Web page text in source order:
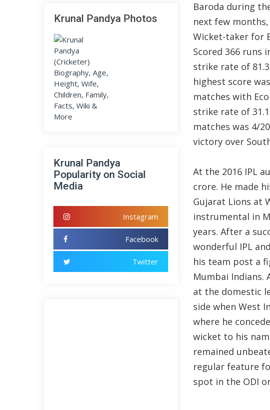
Krunal Pandya Photos
Krunal Pandya
Popularity on Social
Media
Instagram
Facebook
Twitter
Baroda during
next few
Wicket-taker for
Scored 366 runs
strike rate of
highest score
matches with
strike rate of
matches was 4/
victory over
At the 2016 IPL
crore. He made
Gujarat Lions at
instrumental in
years. After a
wonderful IPL
his team post a
Mumbai Indians.
at the domestic
side when West
where he
wicket to his
remained
regular feature
spot in the ODI